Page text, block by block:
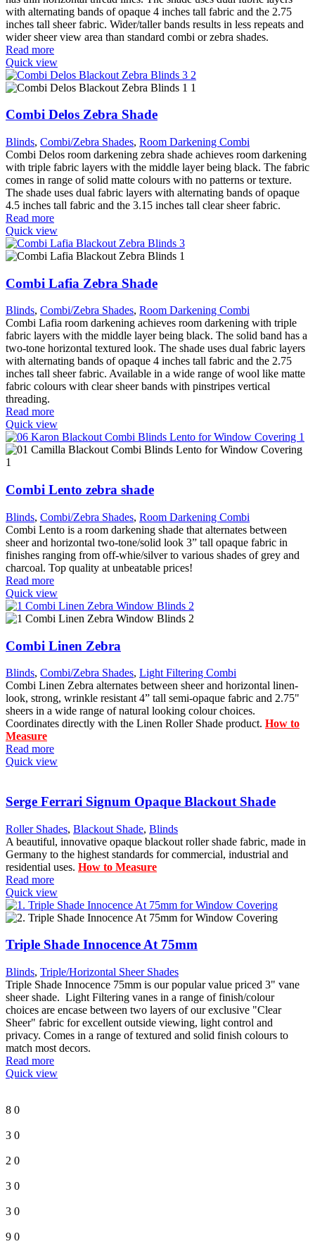
with alternating bands of opaque 4 inches tall fabric and the 2.75
inches tall sheer fabric. Wider/taller bands results in less repeats and
wider sheer view area than standard combi or zebra shades.
Read more
Quick view
Combi Delos Zebra Shade
Blinds, Combi/Zebra Shades, Room Darkening Combi
Combi Delos room darkening zebra shade achieves room darkening
with triple fabric layers with the middle layer being black. The fabric
comes in range of solid matte colours with no patterns or texture.
The shade uses dual fabric layers with alternating bands of opaque
4.5 inches tall fabric and the 3.15 inches tall clear sheer fabric.
Read more
Quick view
Combi Lafia Zebra Shade
Blinds, Combi/Zebra Shades, Room Darkening Combi
Combi Lafia room darkening achieves room darkening with triple
fabric layers with the middle layer being black. The solid band has a
two-tone horizontal textured look. The shade uses dual fabric layers
with alternating bands of opaque 4 inches tall fabric and the 2.75
inches tall sheer fabric. Available in a wide range of wool like matte
fabric colours with clear sheer bands with pinstripes vertical
threading.
Read more
Quick view
Combi Lento zebra shade
Blinds, Combi/Zebra Shades, Room Darkening Combi
Combi Lento is a room darkening shade that alternates between
sheer and horizontal two-tone/solid look 3” tall opaque fabric in
finishes ranging from off-whie/silver to various shades of grey and
charcoal. Top quality at unbeatable prices!
Read more
Quick view
Combi Linen Zebra
Blinds, Combi/Zebra Shades, Light Filtering Combi
Combi Linen Zebra alternates between sheer and horizontal linen-
look, strong, wrinkle resistant 4” tall semi-opaque fabric and 2.75"
sheers in a wide range of natural looking colour choices.
Coordinates directly with the Linen Roller Shade product. How to
Measure
Read more
Quick view
Serge Ferrari Signum Opaque Blackout Shade
Roller Shades, Blackout Shade, Blinds
A beautiful, innovative opaque blackout roller shade fabric, made in
Germany to the highest standards for commercial, industrial and
residential uses. How to Measure
Read more
Quick view
Triple Shade Innocence At 75mm
Blinds, Triple/Horizontal Sheer Shades
Triple Shade Innocence 75mm is our popular value priced 3" vane
sheer shade. Light Filtering vanes in a range of finish/colour
choices are encase between two layers of our exclusive "Clear
Sheer" fabric for excellent outside viewing, light control and
privacy. Comes in a range of textured and solid finish colours to
match most decors.
Read more
Quick view
8 0
3 0
2 0
3 0
3 0
9 0